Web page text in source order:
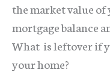
the market value
mortgage balance
What is leftover if
your home?